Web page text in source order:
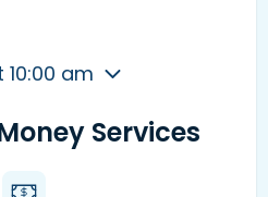
am
Services